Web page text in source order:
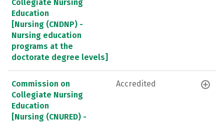
Collegiate Nursing
Education
[Nursing (CNDNP) -
Nursing education
programs at the
doctorate degree levels]
Commission on
Collegiate Nursing
Education
[Nursing (CNURED) -
Accredited